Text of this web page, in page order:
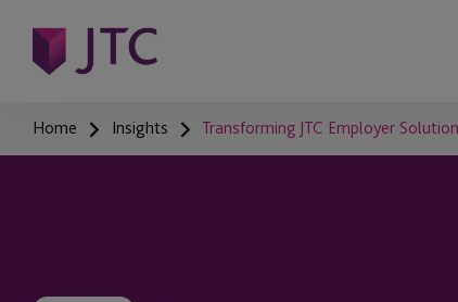
Home Insights Transforming JTC Employer